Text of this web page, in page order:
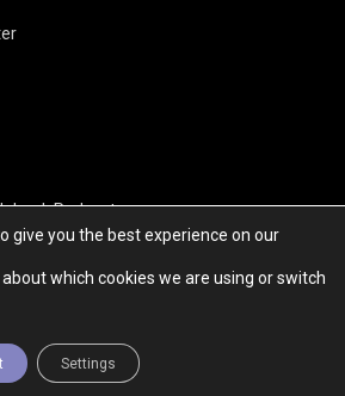
Podcast
|Theme: News Portal by
give you the best experience on our
which cookies we are using or switch
Settings